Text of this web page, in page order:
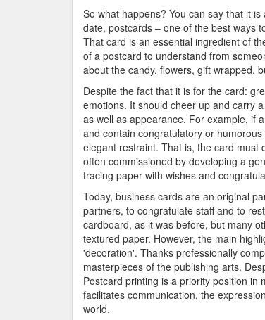
So what happens? You can say that it
date, postcards – one of the best ways
That card is an essential ingredient of
of a postcard to understand from
about the candy, flowers, gift wrapped,
Despite the fact that it is for the card:
emotions. It should cheer up and carry
as well as appearance. For example, if
and contain congratulatory or
elegant restraint. That is, the card must
often commissioned by developing a
tracing paper with wishes and
Today, business cards are an original
partners, to congratulate staff and to
cardboard, as it was before, but many
textured paper. However, the main
'decoration'. Thanks professionally
masterpieces of the publishing arts.
Postcard printing is a priority position in
facilitates communication, the
world.